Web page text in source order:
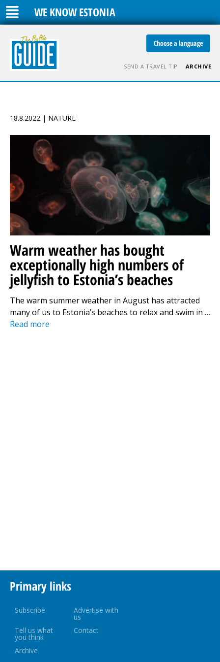
WE KNOW ESTONIA
Choose a language
SEND A TRAVEL TIP ARCHIVE
18.8.2022 | NATURE
Warm weather has bought
exceptionally high numbers of
jellyfish to Estonia’s beaches
The warm summer weather in August has attracted
many of us to Estonia’s beaches to relax and swim in …
Read more
Primary links
Subscribe Advertise with
us
Tell us what
you think
Contact
Archive